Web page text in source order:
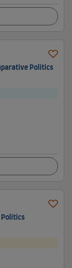
Politics
Politics